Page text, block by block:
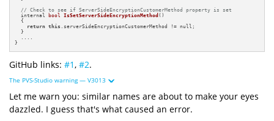
// Check to see if ServerSideEncryptionCustomerMethod property is set
internal bool IsSetServerSideEncryptionMethod ()
{
return this .serverSideEncryptionCustomerMethod != null;
  }
  ....
}
GitHub links: #1 , #2.
The PVS-Studio warning — V3013
Let me warn you: similar names are about to make your eyes
dazzled. I guess that's what caused an error.